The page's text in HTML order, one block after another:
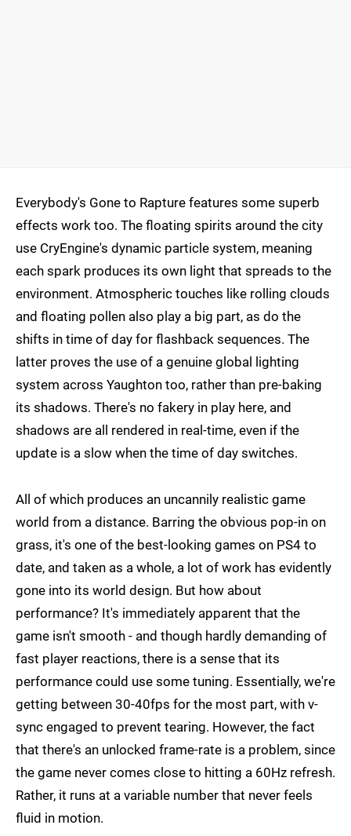
Everybody's Gone to Rapture features some superb
effects work too. The floating spirits around the city
use CryEngine's dynamic particle system, meaning
each spark produces its own light that spreads to the
environment. Atmospheric touches like rolling clouds
and floating pollen also play a big part, as do the
shifts in time of day for flashback sequences. The
latter proves the use of a genuine global lighting
system across Yaughton too, rather than pre-baking
its shadows. There's no fakery in play here, and
shadows are all rendered in real-time, even if the
update is a slow when the time of day switches.
All of which produces an uncannily realistic game
world from a distance. Barring the obvious pop-in on
grass, it's one of the best-looking games on PS4 to
date, and taken as a whole, a lot of work has evidently
gone into its world design. But how about
performance? It's immediately apparent that the
game isn't smooth - and though hardly demanding of
fast player reactions, there is a sense that its
performance could use some tuning. Essentially, we're
getting between 30-40fps for the most part, with v-
sync engaged to prevent tearing. However, the fact
that there's an unlocked frame-rate is a problem, since
the game never comes close to hitting a 60Hz refresh.
Rather, it runs at a variable number that never feels
fluid in motion.